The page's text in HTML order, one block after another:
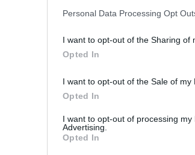
Personal Data Processing Opt
I want to opt-out of the Sharing of
Opted In
I want to opt-out of the Sale of my
Opted In
I want to opt-out of processing
Advertising.
Opted In